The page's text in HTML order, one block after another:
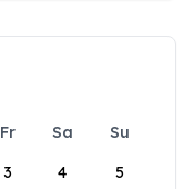
Fr Sa
Su
3 4 5